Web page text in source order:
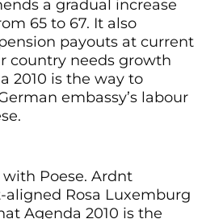
a gradual increase
65 to 67. It also
payouts at current
country needs growth
2010 is the way to
embassy’s labour
Poese. Ardnt
Rosa Luxemburg
Agenda 2010 is the